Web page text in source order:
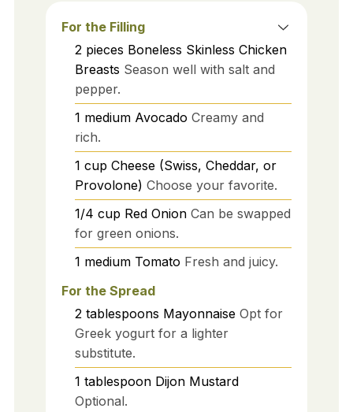
For the Filling
2 pieces Boneless Skinless Chicken
Breasts Season well with salt and
pepper.
1 medium Avocado Creamy and
rich.
1 cup Cheese (Swiss, Cheddar, or
Provolone) Choose your favorite.
1/4 cup Red Onion Can be swapped
for green onions.
1 medium Tomato Fresh and juicy.
For the Spread
2 tablespoons Mayonnaise Opt for
Greek yogurt for a lighter
substitute.
1 tablespoon Dijon Mustard
Optional.